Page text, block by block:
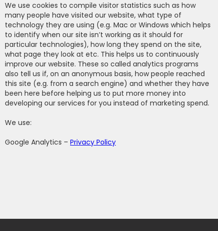
We use cookies to compile visitor statistics such as how
many people have visited our website, what type of
technology they are using (e.g. Mac or Windows which helps
to identify when our site isn’t working as it should for
particular technologies), how long they spend on the site,
what page they look at etc. This helps us to continuously
improve our website. These so called analytics programs
also tell us if, on an anonymous basis, how people reached
this site (e.g. from a search engine) and whether they have
been here before helping us to put more money into
developing our services for you instead of marketing spend.
We use:
Google Analytics – Privacy Policy